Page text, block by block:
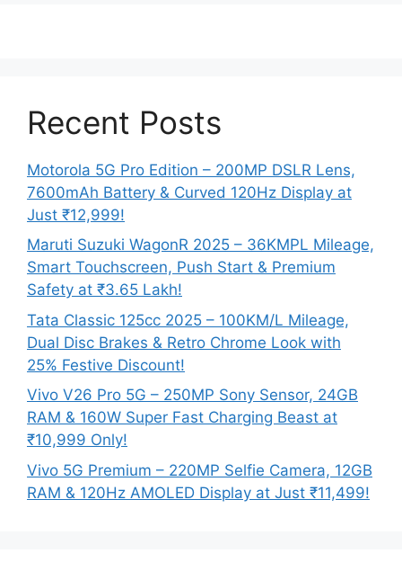
Recent Posts
Motorola 5G Pro Edition – 200MP DSLR Lens,
7600mAh Battery & Curved 120Hz Display at
Just ₹12,999!
Maruti Suzuki WagonR 2025 – 36KMPL Mileage,
Smart Touchscreen, Push Start & Premium
Safety at ₹3.65 Lakh!
Tata Classic 125cc 2025 – 100KM/L Mileage,
Dual Disc Brakes & Retro Chrome Look with
25% Festive Discount!
Vivo V26 Pro 5G – 250MP Sony Sensor, 24GB
RAM & 160W Super Fast Charging Beast at
₹10,999 Only!
Vivo 5G Premium – 220MP Selfie Camera, 12GB
RAM & 120Hz AMOLED Display at Just ₹11,499!